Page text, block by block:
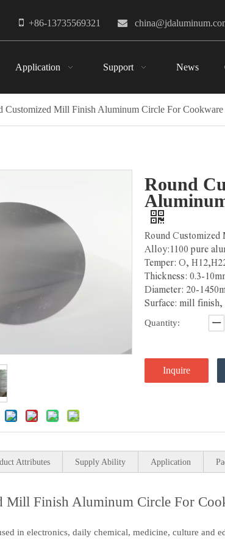
 +86-13735569321 
Application Support News
Customized Mill Finish Aluminum Circle For Cookware
Round
Round
Alloy:1100 pure
Temper: O,
Thickness: 0.3-
Diameter: 20-
Surface: mill finish,
Quantity:
Inquire
Attributes Supply Ability Application
Mill Finish Aluminum Circle For
in electronics, daily chemical, medicine, culture and